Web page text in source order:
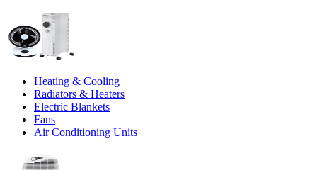
Heating & Cooling
Radiators & Heaters
Electric Blankets
Fans
Air Conditioning Units